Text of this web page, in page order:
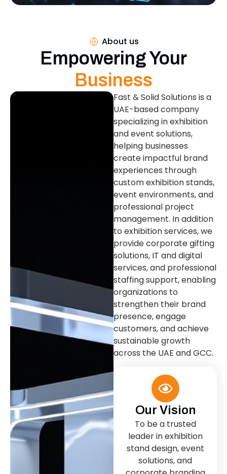
About us
Empowering Your
Business
Fast & Solid Solutions is a
UAE-based company
specializing in exhibition
and event solutions,
helping businesses
create impactful brand
experiences through
custom exhibition stands,
event environments, and
professional project
management. In addition
to exhibition services, we
provide corporate gifting
solutions, IT and digital
services, and professional
staffing support, enabling
organizations to
strengthen their brand
presence, engage
customers, and achieve
sustainable growth
across the UAE and GCC.
Our Vision
To be a trusted
leader in exhibition
stand design, event
solutions, and